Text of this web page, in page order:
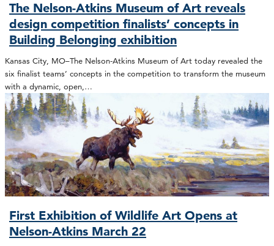
The Nelson-Atkins Museum of Art reveals
design competition finalists’ concepts in
Building Belonging exhibition
Kansas City, MO–The Nelson-Atkins Museum of Art today revealed the
six finalist teams’ concepts in the competition to transform the museum
with a dynamic, open,…
First Exhibition of Wildlife Art Opens at
Nelson-Atkins March 22